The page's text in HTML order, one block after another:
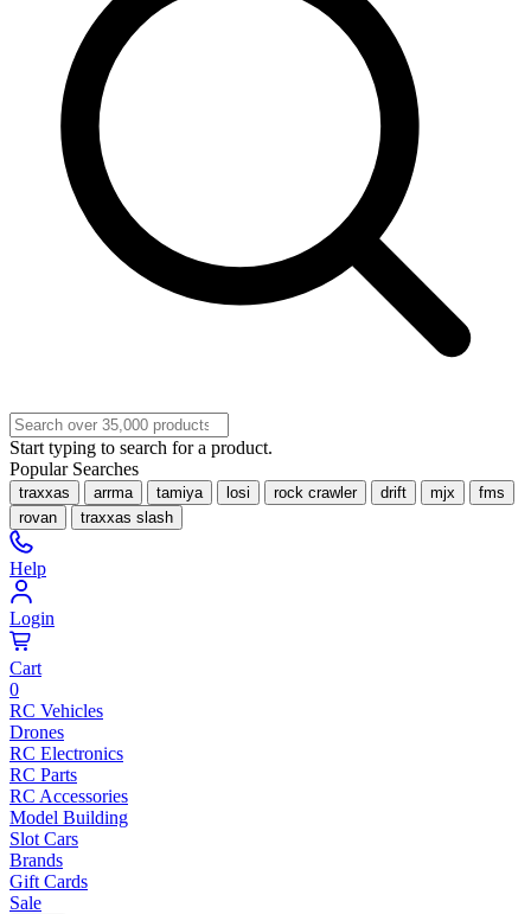
Start typing to search for a product.
Popular Searches
traxxas arrma tamiya losi rock crawler drift mjx
fms
rovan
traxxas slash
Help
Login
Cart
0
RC Vehicles
Drones
RC Electronics
RC Parts
RC Accessories
Model Building
Slot Cars
Brands
Gift Cards
Sale